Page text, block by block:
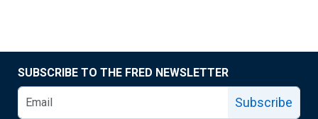
SUBSCRIBE TO THE FRED NEWSLETTER
Subscribe